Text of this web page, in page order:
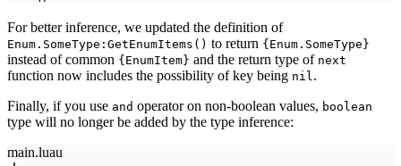
For better inference, we updated the definition of
Enum.SomeType:GetEnumItems() to return {Enum.SomeType}
instead of common {EnumItem} and the return type of next
function now includes the possibility of key being nil .
Finally, if you use and operator on non-boolean values, boolean
type will no longer be added by the type inference: